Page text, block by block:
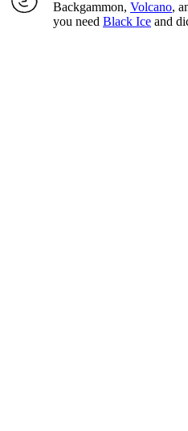
Backgammon, Volcano,
you need Black Ice and